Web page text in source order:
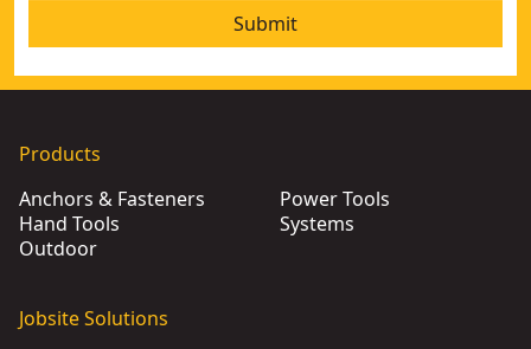
Submit
Products
Anchors & Fasteners
Hand Tools
Outdoor
Power Tools
Systems
Jobsite Solutions